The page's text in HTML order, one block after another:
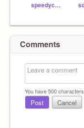
speedycheetah67890
Comments
You have500characters
Post Cancel